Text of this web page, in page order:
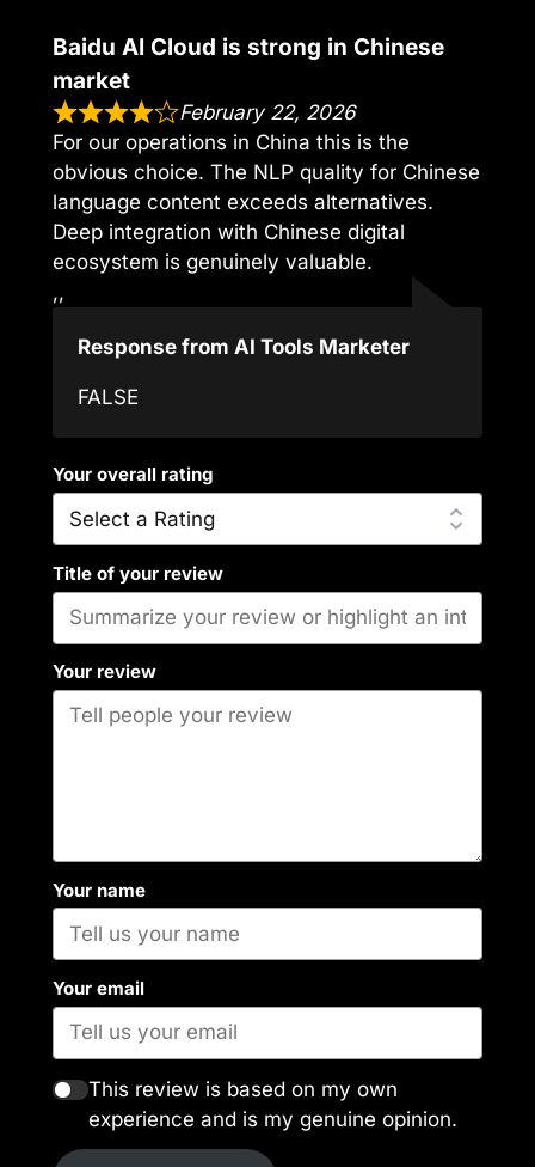
Baidu AI Cloud is strong in Chinese
market
February 22, 2026
For our operations in China this is the
obvious choice. The NLP quality for Chinese
language content exceeds alternatives.
Deep integration with Chinese digital
ecosystem is genuinely valuable.
,,
Response from AI Tools Marketer
FALSE
Your overall rating
Title of your review
Your review
Your name
Your email
This review is based on my own
experience and is my genuine opinion.